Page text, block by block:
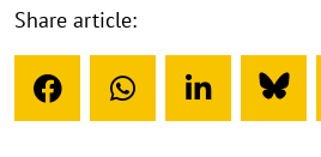
Share article: